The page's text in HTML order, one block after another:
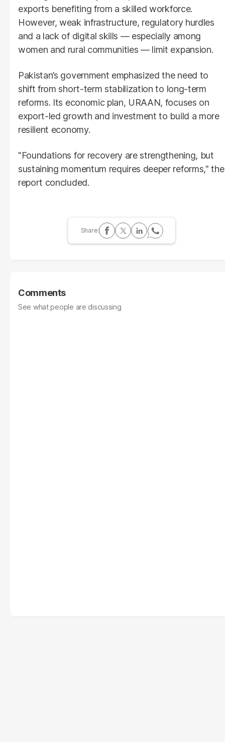
exports benefiting from a skilled workforce.
However, weak infrastructure, regulatory hurdles
and a lack of digital skills — especially among
women and rural communities — limit expansion.
Pakistan’s government emphasized the need to
shift from short-term stabilization to long-term
reforms. Its economic plan, URAAN, focuses on
export-led growth and investment to build a more
resilient economy.
"Foundations for recovery are strengthening, but
sustaining momentum requires deeper reforms," the
report concluded.
Comments
See what people are discussing